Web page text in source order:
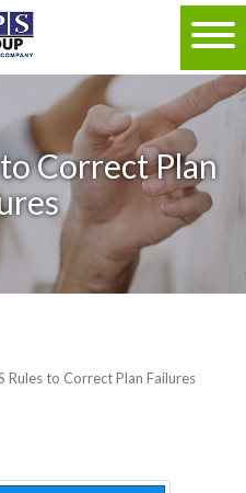
Correct Plan
Rules to Correct Plan Failures